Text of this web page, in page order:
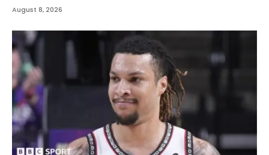
August 8, 2026